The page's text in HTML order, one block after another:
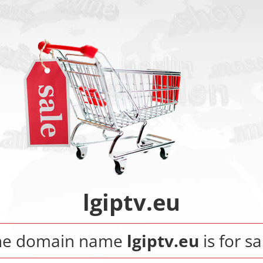
lgiptv.eu
domain name lgiptv.eu is for